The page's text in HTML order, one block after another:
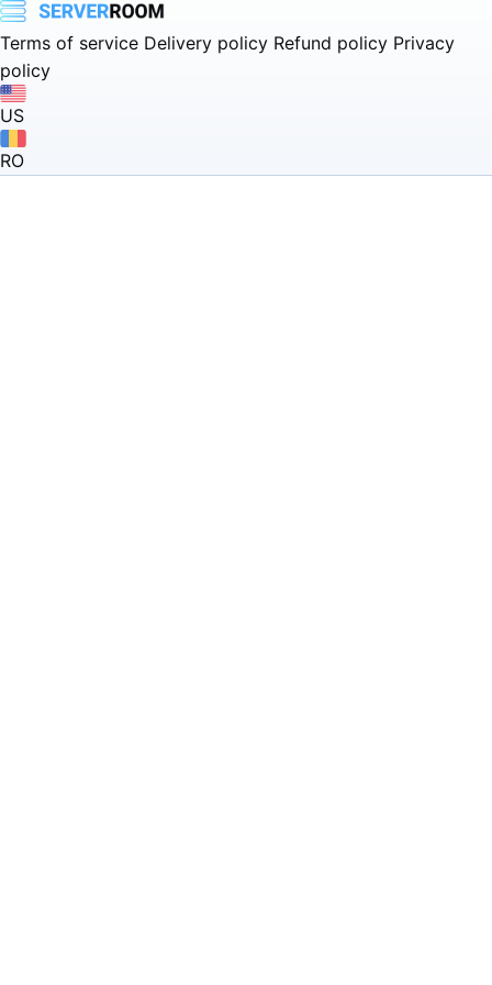
Terms of service Delivery policy Refund policy Privacy
policy
US
RO